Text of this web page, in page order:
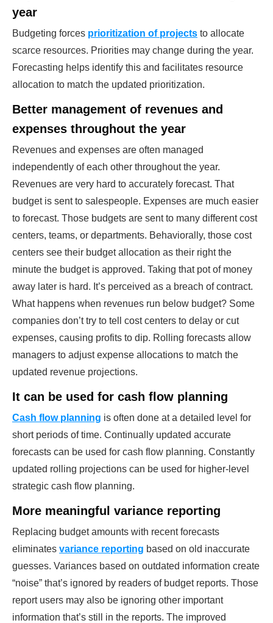
year
Budgeting forces prioritization of projects to allocate
scarce resources. Priorities may change during the year.
Forecasting helps identify this and facilitates resource
allocation to match the updated prioritization.
Better management of revenues and
expenses throughout the year
Revenues and expenses are often managed
independently of each other throughout the year.
Revenues are very hard to accurately forecast. That
budget is sent to salespeople. Expenses are much easier
to forecast. Those budgets are sent to many different cost
centers, teams, or departments. Behaviorally, those cost
centers see their budget allocation as their right the
minute the budget is approved. Taking that pot of money
away later is hard. It’s perceived as a breach of contract.
What happens when revenues run below budget? Some
companies don’t try to tell cost centers to delay or cut
expenses, causing profits to dip. Rolling forecasts allow
managers to adjust expense allocations to match the
updated revenue projections.
It can be used for cash flow planning
Cash flow planning is often done at a detailed level for
short periods of time. Continually updated accurate
forecasts can be used for cash flow planning. Constantly
updated rolling projections can be used for higher-level
strategic cash flow planning.
More meaningful variance reporting
Replacing budget amounts with recent forecasts
eliminates variance reporting based on old inaccurate
guesses. Variances based on outdated information create
“noise” that’s ignored by readers of budget reports. Those
report users may also be ignoring other important
information that’s still in the reports. The improved